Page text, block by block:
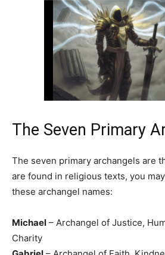
The Seven Primary
The seven primary archangels are
are found in religious texts, you
these archangel names:
Michael – Archangel of Justice,
Charity